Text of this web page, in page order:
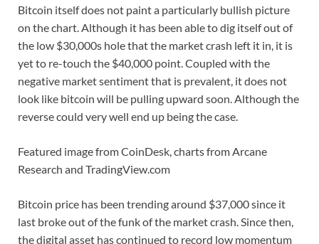
Bitcoin itself does not paint a particularly bullish picture
on the chart. Although it has been able to dig itself out of
the low $30,000s hole that the market crash left it in, it is
yet to re-touch the $40,000 point. Coupled with the
negative market sentiment that is prevalent, it does not
look like bitcoin will be pulling upward soon. Although the
reverse could very well end up being the case.
Featured image from CoinDesk, charts from Arcane
Research and TradingView.com
Bitcoin price has been trending around $37,000 since it
last broke out of the funk of the market crash. Since then,
the digital asset has continued to record low momentum